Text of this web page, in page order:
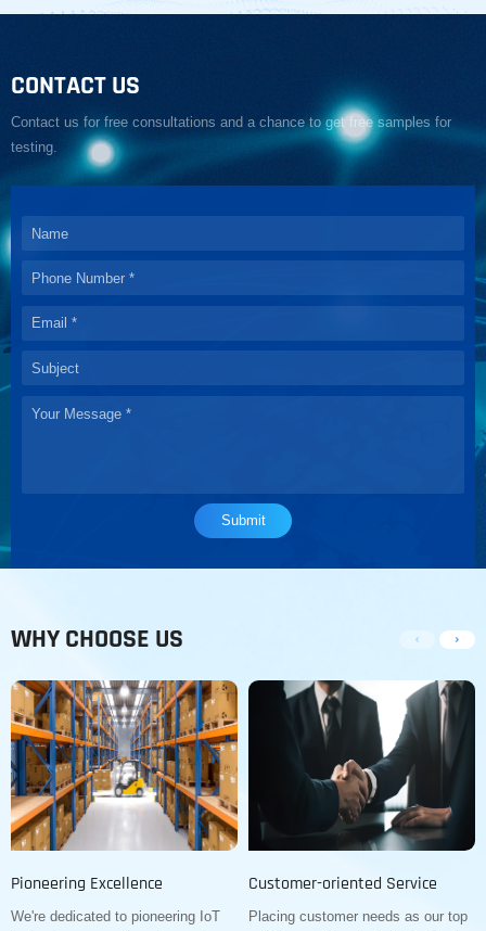
CONTACT US
Contact us for free consultations and a chance to get free samples for
testing.
WHY CHOOSE US
Pioneering Excellence
We're dedicated to pioneering IoT
Customer-oriented Service
Placing customer needs as our top